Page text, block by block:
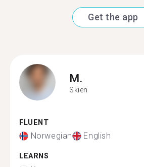
Get the app
M.
Skien
FLUENT
Norwegian English
LEARNS